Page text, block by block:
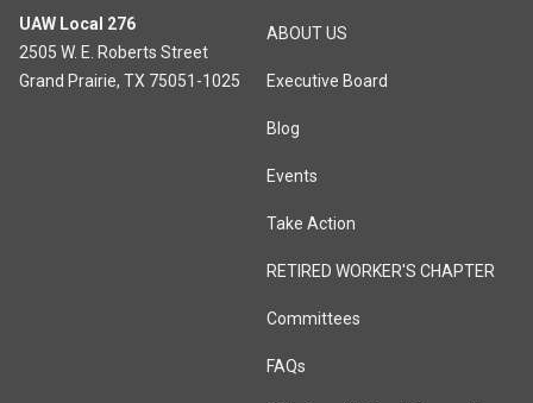
UAW Local 276
2505 W. E. Roberts Street
Grand Prairie, TX 75051-1025
ABOUT US
Executive Board
Blog
Events
Take Action
RETIRED WORKER'S CHAPTER
Committees
FAQs